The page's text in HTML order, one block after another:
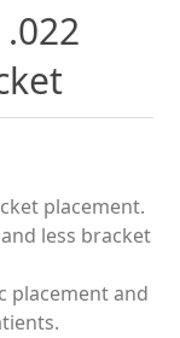
placement.
less bracket
placement and